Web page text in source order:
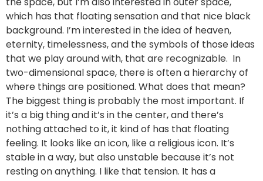
which has that floating sensation and that nice black
background. I’m interested in the idea of heaven,
eternity, timelessness, and the symbols of those ideas
that we play around with, that are recognizable. In
two-dimensional space, there is often a hierarchy of
where things are positioned. What does that mean?
The biggest thing is probably the most important. If
it’s a big thing and it’s in the center, and there’s
nothing attached to it, it kind of has that floating
feeling. It looks like an icon, like a religious icon. It’s
stable in a way, but also unstable because it’s not
resting on anything. I like that tension. It has a